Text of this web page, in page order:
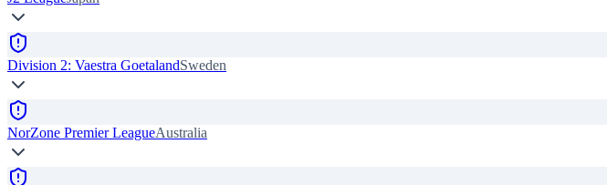
Division 2: Vaestra GoetalandSweden
NorZone Premier LeagueAustralia